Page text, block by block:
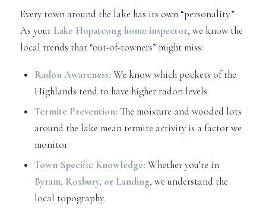
Every town around the lake has its own “personality.”
As your Lake Hopatcong home inspector, we know the
local trends that “out-of-towners” might miss:
Radon Awareness: We know which pockets of the
Highlands tend to have higher radon levels.
Termite Prevention: The moisture and wooded lots
around the lake mean termite activity is a factor we
monitor.
Town-Specific Knowledge: Whether you’re in
Byram, Roxbury, or Landing, we understand the
local topography.